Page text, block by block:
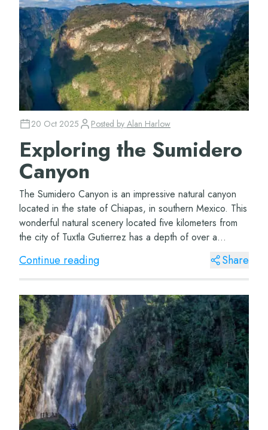
20 Oct 2025 Posted by Alan Harlow
Exploring the Sumidero
Canyon
The Sumidero Canyon is an impressive natural canyon
located in the state of Chiapas, in southern Mexico. This
wonderful natural scenery located five kilometers from
the city of Tuxtla Gutierrez has a depth of over a
thousand meters and a length of ap...
Continue reading Share